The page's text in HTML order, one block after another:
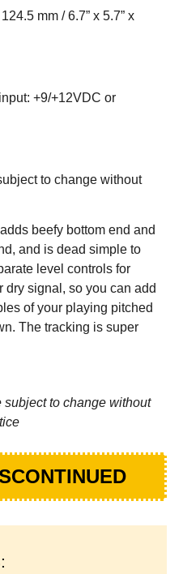
mm / 6.7” x 5.7” x
+9/+12VDC or
to change without
beefy bottom end and
and is dead simple to
level controls for
signal, so you can add
of your playing pitched
The tracking is super
to change without